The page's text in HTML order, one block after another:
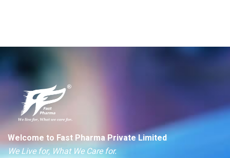
Welcome to Fast Pharma Private Limited
We Live for, What We Care for.